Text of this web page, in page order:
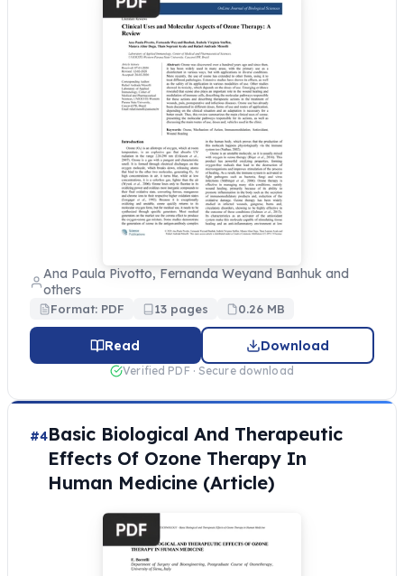
Ana Paula Pivotto, Fernanda Weyand Banhuk and
others
Format: PDF 13 pages 0.26 MB
Read Download
Verified PDF · Secure download
#4Basic Biological And Therapeutic
Effects Of Ozone Therapy In
Human Medicine (Article)